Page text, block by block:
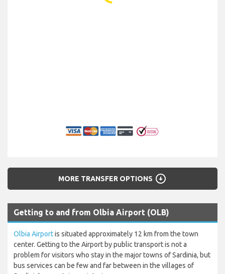
MORE TRANSFER OPTIONS arrow_circle_down
Getting to and from Olbia Airport (OLB)
Olbia Airportis situated approximately 12 km from the town
center. Getting to the Airport by public transport is not a
problem for visitors who stay in the major towns of Sardinia, but
bus services can be few and far between in the villages of